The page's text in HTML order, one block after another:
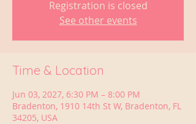
Registration is closed
See other events
Time & Location
Jun 03, 2027, 6:30 PM – 8:00 PM
Bradenton, 1910 14th St W, Bradenton, FL
34205, USA